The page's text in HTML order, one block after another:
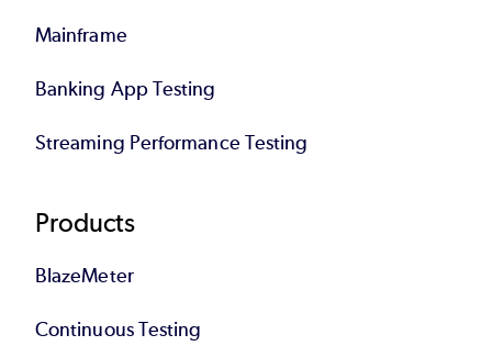
Mainframe
Banking App Testing
Streaming Performance Testing
Products
BlazeMeter
Continuous Testing